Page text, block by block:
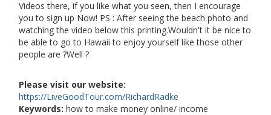
Videos there, if you like what you seen, then I encourage
you to sign up Now! PS : After seeing the beach photo and
watching the video below this printing.Wouldn't it be nice to
be able to go to Hawaii to enjoy yourself like those other
people are ?Well ?
Please visit our website:
https://LiveGoodTour.com/RichardRadke
Keywords: how to make money online/ income